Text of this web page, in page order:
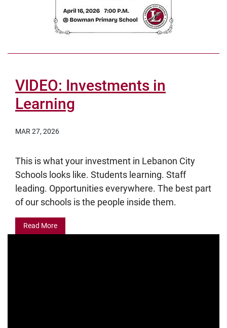
VIDEO: Investments in
Learning
MAR 27, 2026
This is what your investment in Lebanon City
Schools looks like. Students learning. Staff
leading. Opportunities everywhere. The best part
of our schools is the people inside them.
Read More